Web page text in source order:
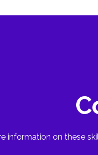
information on these